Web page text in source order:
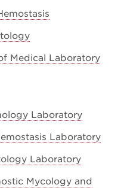
Medical Laboratory
Laboratory
Laboratory
Laboratory
Mycology and